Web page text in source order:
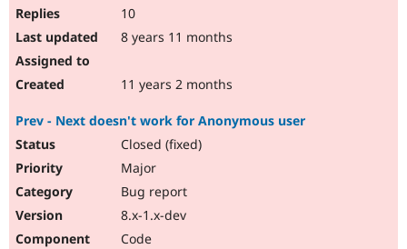
10
8 years 11 months
11 years 2 months
Prev - Next doesn't work for Anonymous user
Closed (fixed)
Major
Bug report
8.x-1.x-dev
Code